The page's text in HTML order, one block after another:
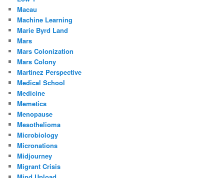
Macau
Machine Learning
Marie Byrd Land
Mars
Mars Colonization
Mars Colony
Martinez Perspective
Medical School
Medicine
Memetics
Menopause
Mesothelioma
Microbiology
Micronations
Midjourney
Migrant Crisis